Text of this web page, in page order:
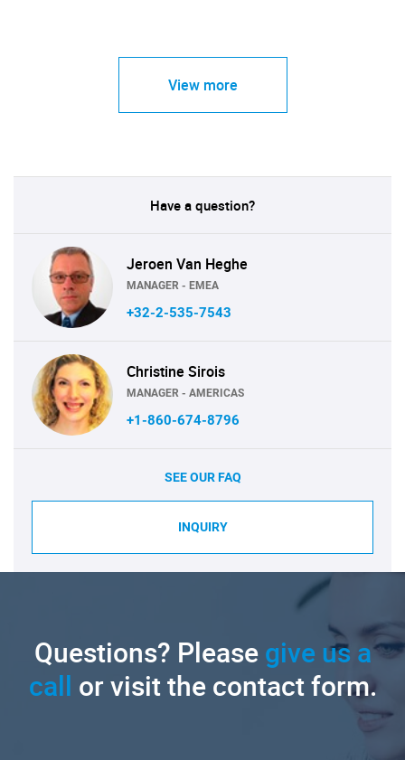
View more
Have a question?
Jeroen Van Heghe
MANAGER - EMEA
+32-2-535-7543
Christine Sirois
MANAGER - AMERICAS
+1-860-674-8796
SEE OUR FAQ
INQUIRY
Questions? Pleasegive us a
call or visit the contact form.